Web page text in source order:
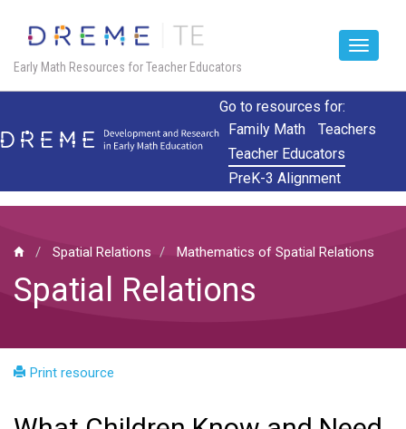
main
Go to resources for:
Family Math
Teachers
Teacher Educators
PreK-3 Alignment
Early Math Resources for Teacher Educators
Toggle
Spatial Relations Mathematics of Spatial Relations
Spatial Relations
Print resource